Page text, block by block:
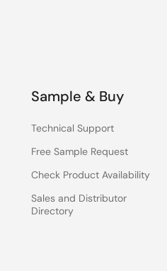
Sample & Buy
Technical Support
Free Sample Request
Check Product Availability
Sales and Distributor
Directory